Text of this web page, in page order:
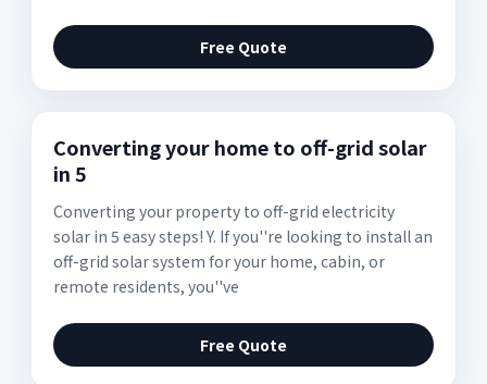
Free Quote
Converting your home to off-grid solar
in 5
Converting your property to off-grid electricity
solar in 5 easy steps! Y. If you''re looking to install an
off-grid solar system for your home, cabin, or
remote residents, you''ve
Free Quote